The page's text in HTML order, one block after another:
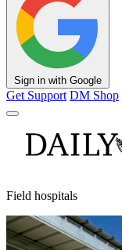
Sign in with Google
Get Support DM Shop
Field hospitals